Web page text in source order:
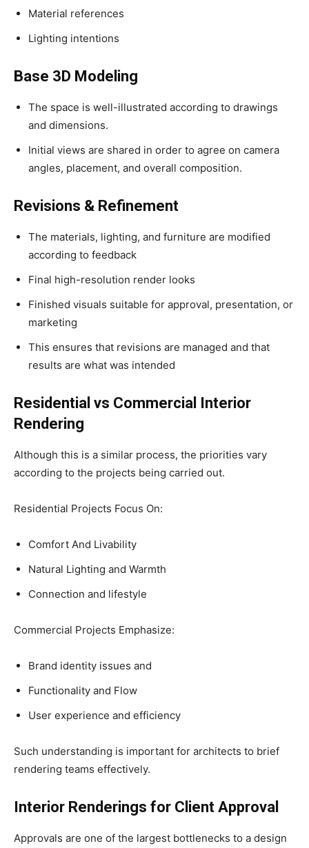
Material references
Lighting intentions
Base 3D Modeling
The space is well-illustrated according to drawings
and dimensions.
Initial views are shared in order to agree on camera
angles, placement, and overall composition.
Revisions & Refinement
The materials, lighting, and furniture are modified
according to feedback
Final high-resolution render looks
Finished visuals suitable for approval, presentation, or
marketing
This ensures that revisions are managed and that
results are what was intended
Residential vs Commercial Interior
Rendering
Although this is a similar process, the priorities vary
according to the projects being carried out.
Residential Projects Focus On:
Comfort And Livability
Natural Lighting and Warmth
Connection and lifestyle
Commercial Projects Emphasize:
Brand identity issues and
Functionality and Flow
User experience and efficiency
Such understanding is important for architects to brief
rendering teams effectively.
Interior Renderings for Client Approval
Approvals are one of the largest bottlenecks to a design